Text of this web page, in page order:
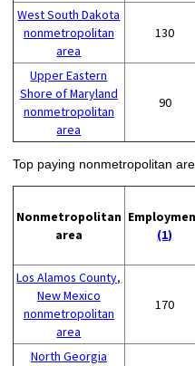
West South Dakota
nonmetropolitan
area
130
Upper Eastern
Shore of Maryland
nonmetropolitan
area
90
Top paying nonmetropolitan
Nonmetropolitan
area
(1)
Los Alamos County,
New Mexico
nonmetropolitan
area
170
North Georgia